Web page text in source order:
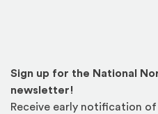
Sign up for the National
newsletter!
Receive early notification